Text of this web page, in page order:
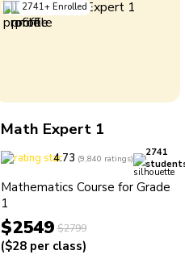
2741+ Enrolled
Math Expert 1
4.73 (9,840 ratings)
2741
Mathematics Course for Grade
1
$2549 $2799
($28 per class)